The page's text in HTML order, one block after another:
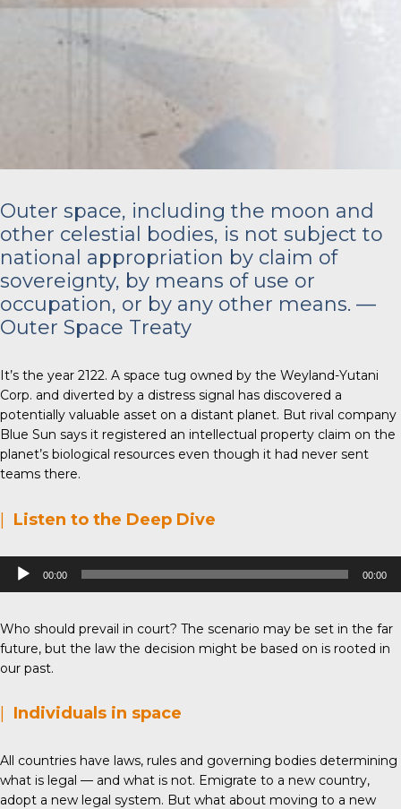
Outer space, including the moon and
other celestial bodies, is not subject to
national appropriation by claim of
sovereignty, by means of use or
occupation, or by any other means. —
Outer Space Treaty
It’s the year 2122. A space tug owned by the Weyland-Yutani
Corp. and diverted by a distress signal has discovered a
potentially valuable asset on a distant planet. But rival company
Blue Sun says it registered an intellectual property claim on the
planet’s biological resources even though it had never sent
teams there.
| Listen to the Deep Dive
Audio
Player
00:00 00:00
Who should prevail in court? The scenario may be set in the far
future, but the law the decision might be based on is rooted in
our past.
Individuals in space
All countries have laws, rules and governing bodies determining
what is legal — and what is not. Emigrate to a new country,
adopt a new legal system. But what about moving to a new